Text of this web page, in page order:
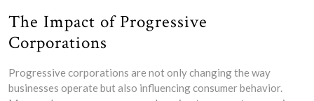
The Impact of Progressive
Corporations
Progressive corporations are not only changing the way
businesses operate but also influencing consumer behavior.